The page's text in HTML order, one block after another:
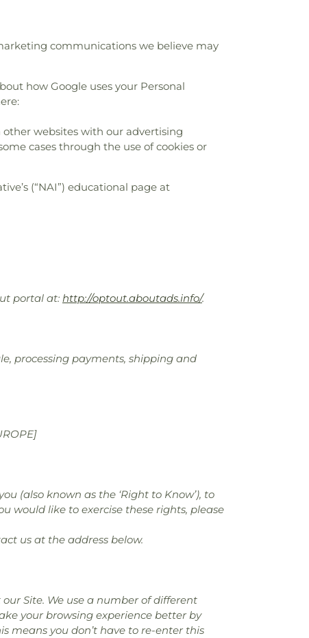
communications we believe may
how Google uses your Personal
websites with our advertising
cases through the use of cookies or
(“NAI”) educational page at
portal at: http://optout.aboutads.info/.
processing payments, shipping and
(also known as the ‘Right to Know’), to
would like to exercise these rights, please
us at the address below.
Site. We use a number of different
your browsing experience better by
means you don’t have to re-enter this